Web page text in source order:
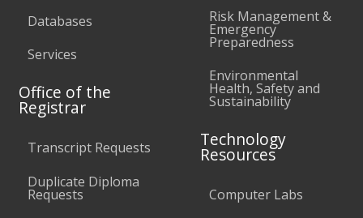
Databases
Services
Office of the
Registrar
Transcript Requests
Duplicate Diploma
Requests
Risk Management &
Emergency
Preparedness
Environmental
Health, Safety and
Sustainability
Technology
Resources
Computer Labs